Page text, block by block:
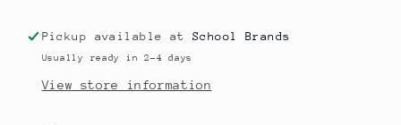
Pickup available atSchool Brands
Usually ready in 2-4 days
View store information